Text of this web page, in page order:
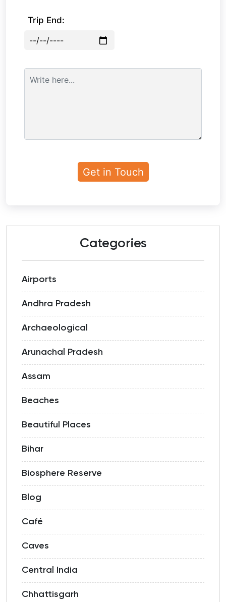
Trip End:
Categories
Airports
Andhra Pradesh
Archaeological
Arunachal Pradesh
Assam
Beaches
Beautiful Places
Bihar
Biosphere Reserve
Blog
Café
Caves
Central India
Chhattisgarh